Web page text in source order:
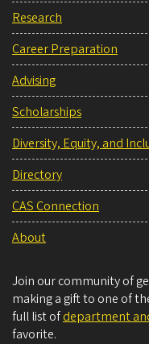
Research
Career Preparation
Advising
Scholarships
Diversity, Equity, and
Directory
CAS Connection
About
Join our community of
making a gift to one of
full list ofdepartment
favorite.